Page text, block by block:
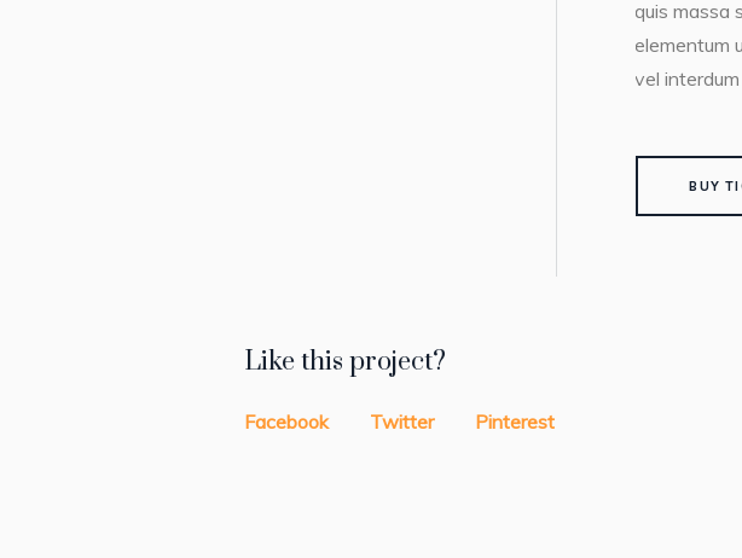
quis massa
elementum
vel
BUY
Like this project?
Facebook Twitter Pinterest